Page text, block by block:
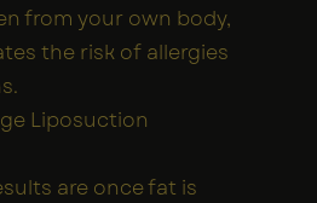
from your own body,
the risk of allergies
Liposuction
are once fat is